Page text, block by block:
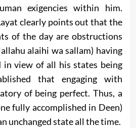
exigencies within him.
clearly points out that the
of the day are obstructions
alaihi wa sallam) having
in view of all his states being
that engaging with
of being perfect. Thus, a
fully accomplished in Deen)
unchanged state all the time.